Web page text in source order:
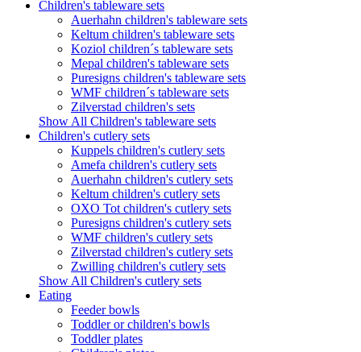
Children's tableware sets
Auerhahn children's tableware sets
Keltum children's tableware sets
Koziol children´s tableware sets
Mepal children's tableware sets
Puresigns children's tableware sets
WMF children´s tableware sets
Zilverstad children's sets
Show All Children's tableware sets
Children's cutlery sets
Kuppels children's cutlery sets
Amefa children's cutlery sets
Auerhahn children's cutlery sets
Keltum children's cutlery sets
OXO Tot children's cutlery sets
Puresigns children's cutlery sets
WMF children's cutlery sets
Zilverstad children's cutlery sets
Zwilling children's cutlery sets
Show All Children's cutlery sets
Eating
Feeder bowls
Toddler or children's bowls
Toddler plates